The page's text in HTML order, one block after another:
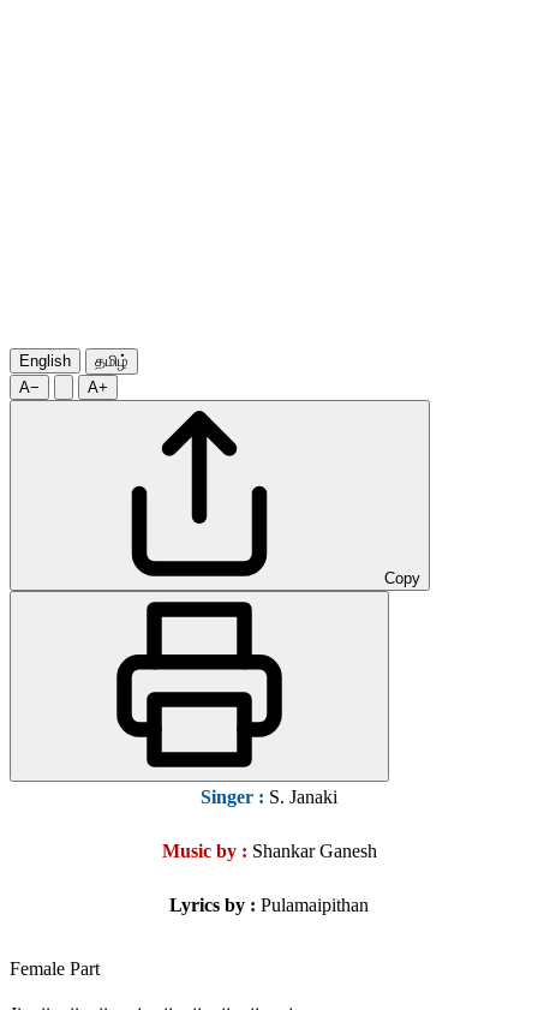
English
தமிழ்
A−
A+
Copy
Singer : S. Janaki
Music by : Shankar Ganesh
Lyrics by : Pulamaipithan
Female Part